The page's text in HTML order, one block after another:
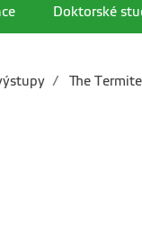
Doktorské
The